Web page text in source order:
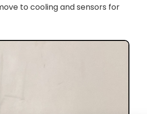
to cooling and sensors for